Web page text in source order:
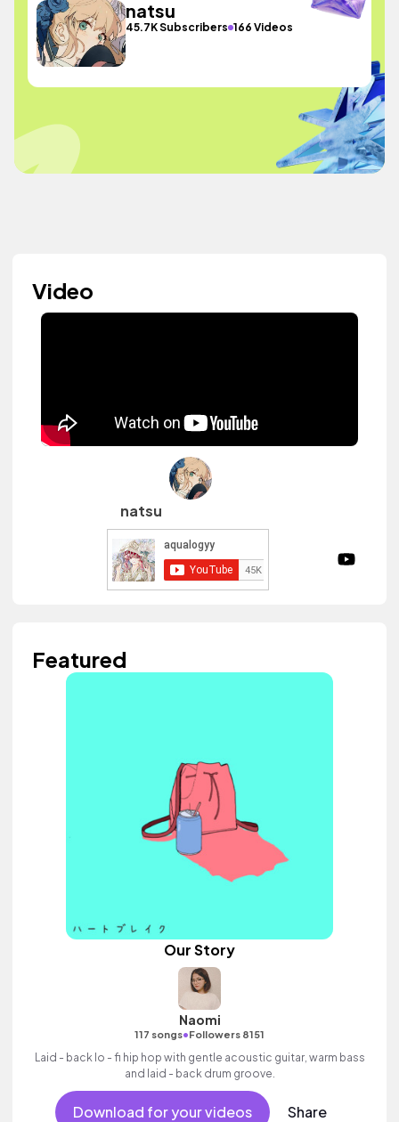
natsu
45.7K Subscribers 166 Videos
Video
natsu
Featured
Our Story
Naomi
117 songs•Followers 8151
Laid - back lo - fi hip hop with gentle acoustic guitar, warm bass
and laid - back drum groove.
Download for your videos Share